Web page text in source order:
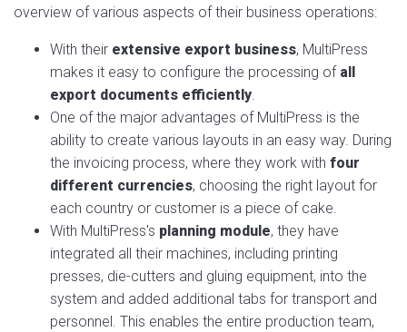
overview of various aspects of their business operations:
With their extensive export business, MultiPress
makes it easy to configure the processing of all
export documents efficiently.
One of the major advantages of MultiPress is the
ability to create various layouts in an easy way. During
the invoicing process, where they work with four
different currencies, choosing the right layout for
each country or customer is a piece of cake.
With MultiPress's planning module, they have
integrated all their machines, including printing
presses, die-cutters and gluing equipment, into the
system and added additional tabs for transport and
personnel. This enables the entire production team,